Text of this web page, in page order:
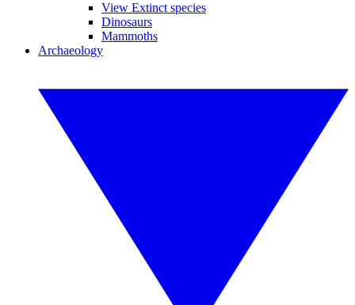
View Extinct species
Dinosaurs
Mammoths
Archaeology